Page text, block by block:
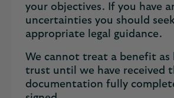
your objectives. If you have
uncertainties you should
appropriate legal guidance.
We cannot treat a benefit as
trust until we have received
documentation fully